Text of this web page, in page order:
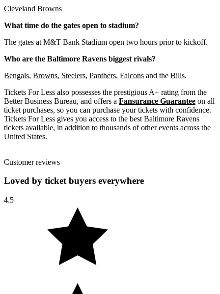
Cleveland Browns
What time do the gates open to stadium?
The gates at M&T Bank Stadium open two hours prior to kickoff.
Who are the Baltimore Ravens biggest rivals?
Bengals, Browns, Steelers, Panthers, Falcons and the Bills.
Tickets For Less also possesses the prestigious A+ rating from the
Better Business Bureau, and offers a Fansurance Guarantee on all
ticket purchases, so you can purchase your tickets with confidence.
Tickets For Less gives you access to the best Baltimore Ravens
tickets available, in addition to thousands of other events across the
United States.
Customer reviews
Loved by ticket buyers everywhere
4.5